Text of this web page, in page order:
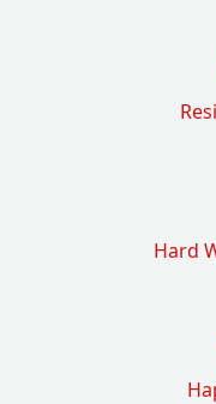
Hard